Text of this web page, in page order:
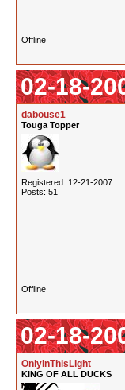
Offline
02-18-
dabouse1
Touga Topper
Registered: 12-21-2007
Posts: 51
Offline
02-18-
OnlyInThisLight
KING OF ALL DUCKS